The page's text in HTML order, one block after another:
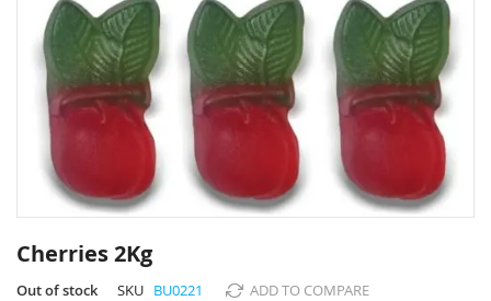
to
the
beginning
Cherries 2Kg
Out of stock SKU BU0221 ADD TO COMPARE